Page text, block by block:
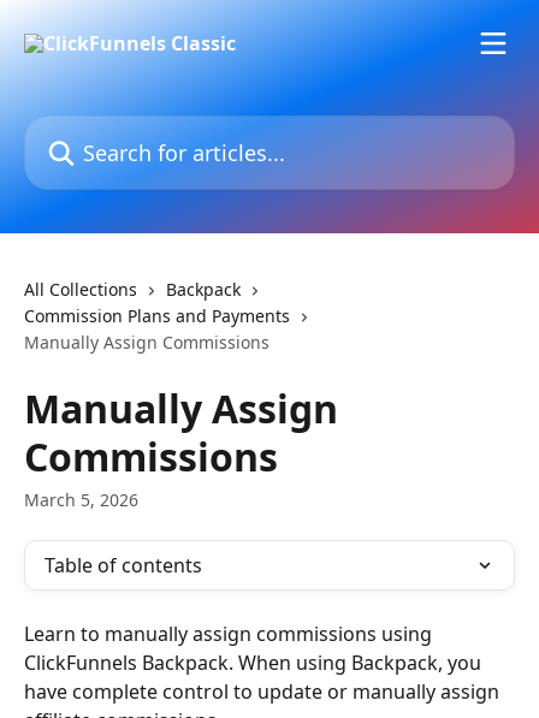
Search for articles...
All Collections
Backpack
Commission Plans and Payments
Manually Assign Commissions
Manually Assign
Commissions
March 5, 2026
Table of contents
Learn to manually assign commissions using
ClickFunnels Backpack. When using Backpack, you
have complete control to update or manually assign